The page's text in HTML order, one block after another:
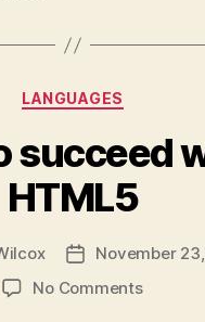
Categories
LANGUAGES
succeed
HTML5
PostNovember
No Commentson